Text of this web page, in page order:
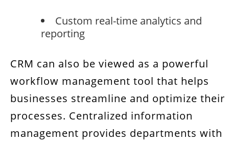
Custom real-time analytics and
reporting
CRM can also be viewed as a powerful
workflow management tool that helps
businesses streamline and optimize their
processes. Centralized information
management provides departments with